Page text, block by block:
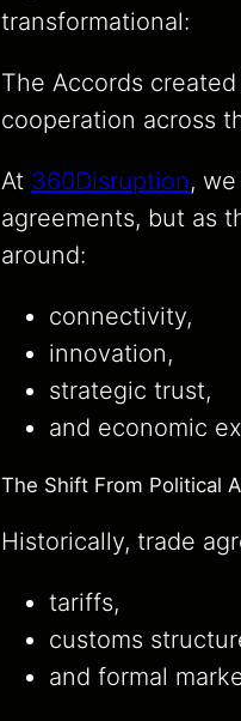
transformational:
The Accords
cooperation across
At 360Disruption,
agreements, but as
around:
connectivity,
innovation,
strategic trust,
and economic
The Shift From Political
Historically, trade
tariffs,
customs
and formal